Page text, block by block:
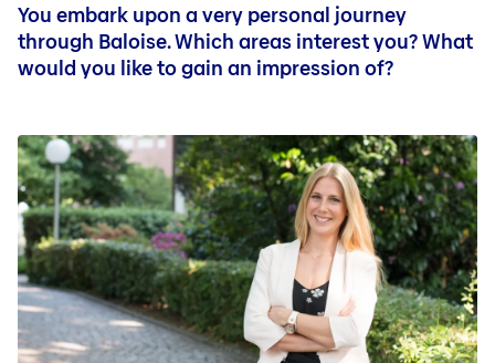
Starting your career
Experienced professionals
Questions & Contact
Jobs in our country organisations
Careers in Liechtenstein
Jobblog (DE)
People & Stories (DE)
Tips for your application and career (DE)
You embark upon a very personal journey
through Baloise. Which areas interest you? What
would you like to gain an impression of?